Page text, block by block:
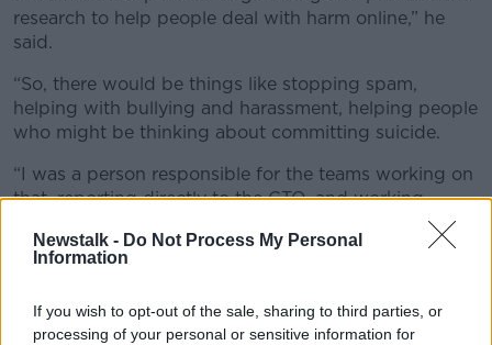
Newstalk - Do Not Process My Personal
Information
If you wish to opt-out of the sale, sharing to third parties, or
processing of your personal or sensitive information for
research to help people deal with harm online,” he
said.
“So, there would be things like stopping spam,
helping with bullying and harassment, helping people
who might be thinking about committing suicide.
“I was a person responsible for the teams working on
that, reporting directly to the CTO, and working
frequently with Mark Zuckerberg and the executive
team.
reason that they were there in the first place was to
protect vulnerable people and so they’re now walking